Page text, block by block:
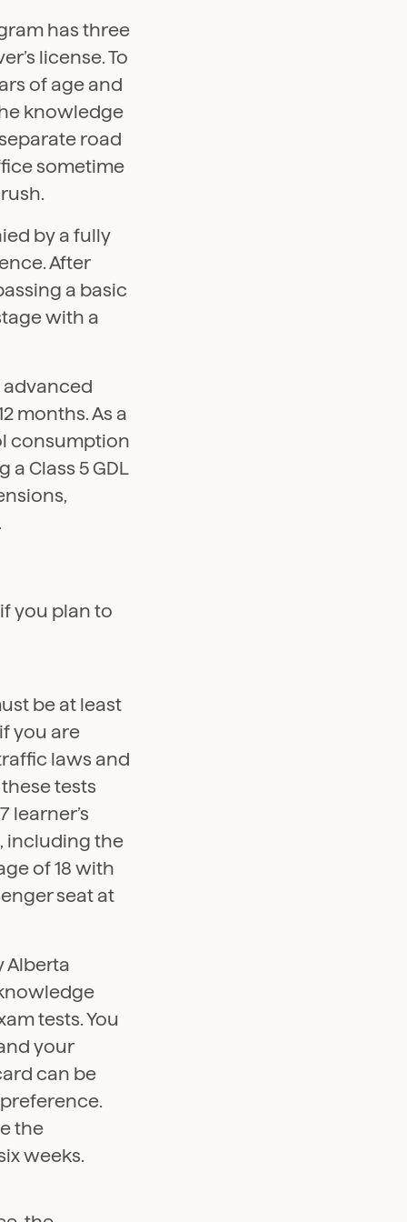
has three
license. To
of age and
knowledge
road
sometime
by a fully
After
a basic
with a
advanced
months. As a
consumption
Class 5 GDL
you plan to
be at least
you are
laws and
tests
learner’s
including the
of 18 with
seat at
Alberta
tests. You
your
can be
the
weeks.